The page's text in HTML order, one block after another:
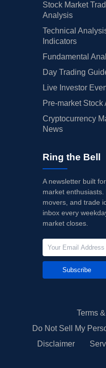
Stock Market
Analysis
Technical
Indicators
Fundamental
Day Trading
Live Investor
Pre-market
Cryptocurrency
News
Ring the Bell
A newsletter built
market
movers, and trade
inbox every
market closes.
Subscribe
Terms
Do Not Sell My
Disclaimer